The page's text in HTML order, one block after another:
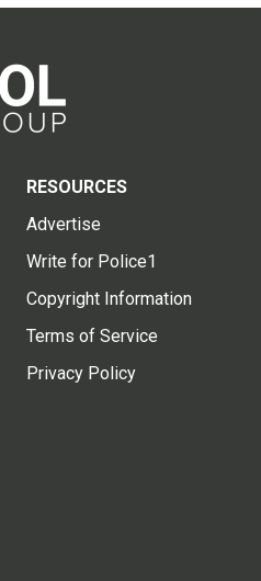
RESOURCES
Advertise
Write for Police1
Copyright Information
Terms of Service
Privacy Policy